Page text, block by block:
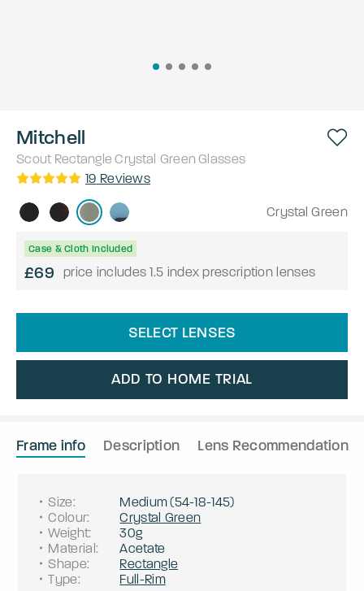
Mitchell
Scout Rectangle Crystal Green Glasses
19 Reviews
Crystal Green
Case & Cloth Included
£69 price includes 1.5 index prescription lenses
SELECT LENSES
ADD TO HOME TRIAL
Frame info Description Lens Recommendation
Size: Medium(54-18-145)
Colour:
Crystal Green
Weight:
30g
Material:
Acetate
Shape:
Rectangle
Type: Full-Rim